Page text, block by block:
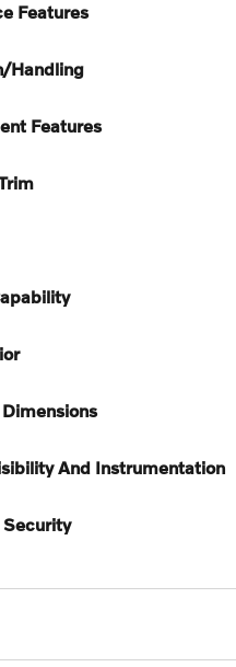
Features
Handling
Features
And Instrumentation
Security